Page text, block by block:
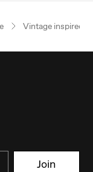
Vintage inspired
Join